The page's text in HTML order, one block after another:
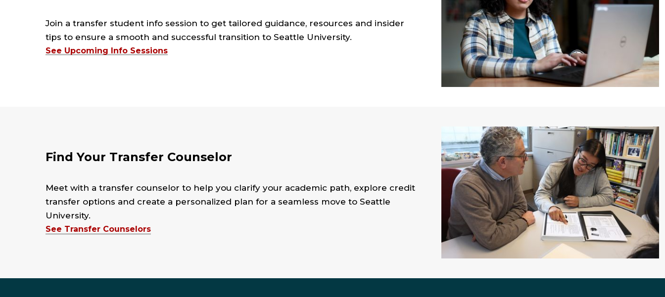
Join a transfer student info session to get tailored guidance, resources and insider
tips to ensure a smooth and successful transition to Seattle University.
See Upcoming Info Sessions
Find Your Transfer Counselor
Meet with a transfer counselor to help you clarify your academic path, explore credit
transfer options and create a personalized plan for a seamless move to Seattle
University.
See Transfer Counselors